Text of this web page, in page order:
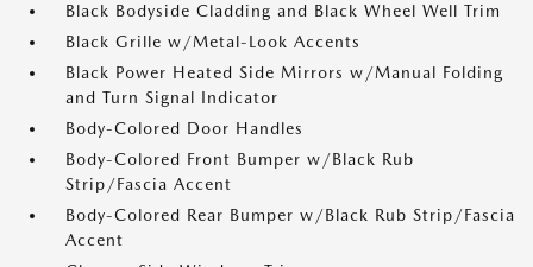
Black Bodyside Cladding and Black Wheel Well Trim
Black Grille w/Metal-Look Accents
Black Power Heated Side Mirrors w/Manual Folding
and Turn Signal Indicator
Body-Colored Door Handles
Body-Colored Front Bumper w/Black Rub
Strip/Fascia Accent
Body-Colored Rear Bumper w/Black Rub Strip/Fascia
Accent